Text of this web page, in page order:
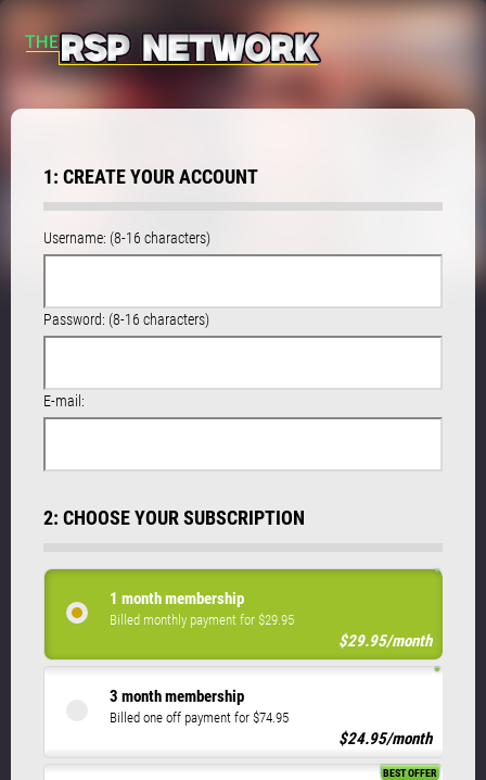
1: CREATE YOUR ACCOUNT
Username: (8-16 characters)
Password: (8-16 characters)
E-mail:
2: CHOOSE YOUR SUBSCRIPTION
1 month membership
Billed monthly payment for $29.95
$29.95/month
3 month membership
Billed one off payment for $74.95
$24.95/month
BEST OFFER